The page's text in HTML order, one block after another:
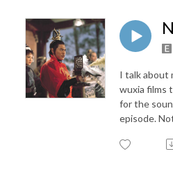
I talk about
wuxia films
for the
episode.